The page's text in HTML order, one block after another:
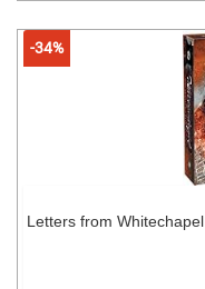
-34%
Letters from Whitechapel